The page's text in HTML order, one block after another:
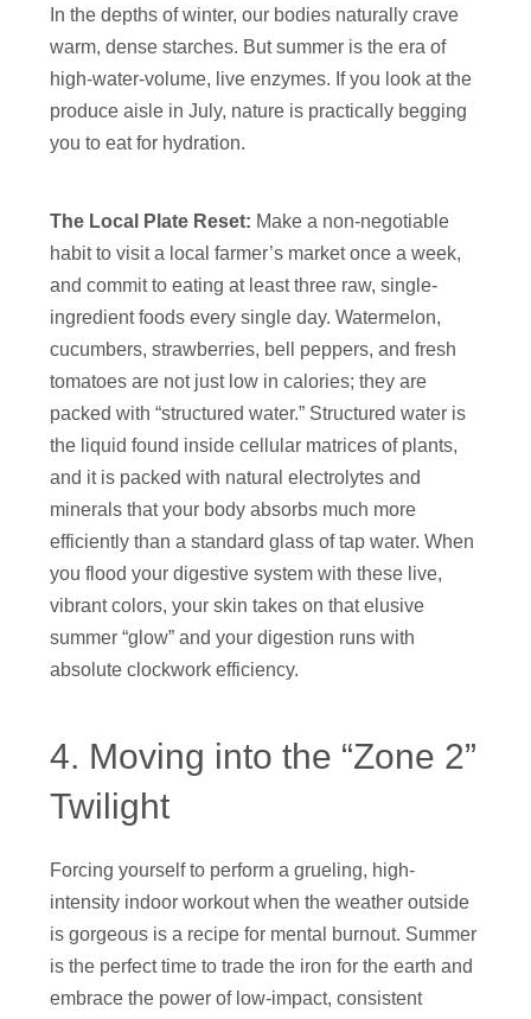
In the depths of winter, our bodies naturally crave
warm, dense starches. But summer is the era of
high-water-volume, live enzymes. If you look at the
produce aisle in July, nature is practically begging
you to eat for hydration.
The Local Plate Reset: Make a non-negotiable
habit to visit a local farmer’s market once a week,
and commit to eating at least three raw, single-
ingredient foods every single day. Watermelon,
cucumbers, strawberries, bell peppers, and fresh
tomatoes are not just low in calories; they are
packed with “structured water.” Structured water is
the liquid found inside cellular matrices of plants,
and it is packed with natural electrolytes and
minerals that your body absorbs much more
efficiently than a standard glass of tap water. When
you flood your digestive system with these live,
vibrant colors, your skin takes on that elusive
summer “glow” and your digestion runs with
absolute clockwork efficiency.
4. Moving into the “Zone 2”
Twilight
Forcing yourself to perform a grueling, high-
intensity indoor workout when the weather outside
is gorgeous is a recipe for mental burnout. Summer
is the perfect time to trade the iron for the earth and
embrace the power of low-impact, consistent